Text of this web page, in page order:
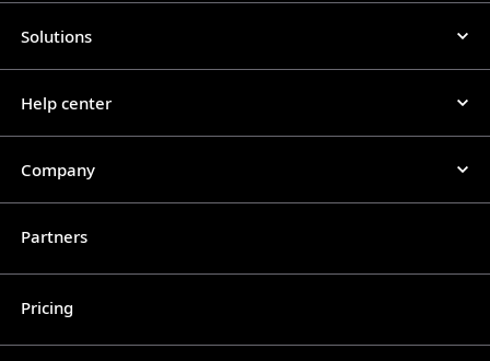
Solutions
Help center
Company
Partners
Pricing